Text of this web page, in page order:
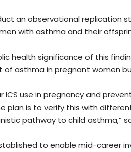
an observational replication
with asthma and their
health significance of this
of asthma in pregnant women
ICS use in pregnancy and
plan is to verify this with
pathway to child asthma,”
to enable mid-career